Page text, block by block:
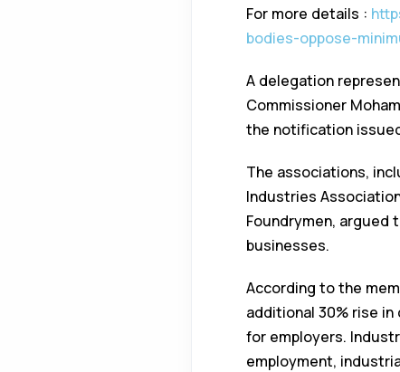
For more details :
bodies-oppose-
A delegation
Commissioner
the notification
The associations,
Industries
Foundrymen,
businesses.
According to the
additional 30% rise
for employers.
employment,